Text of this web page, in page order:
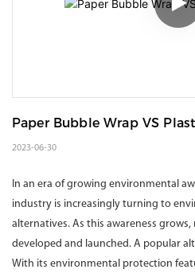
Paper Bubble Wrap VS
2023-06-30
In an era of growing environmental
industry is increasingly turning to
alternatives. As this awareness
developed and launched. A popular
With its environmental protection